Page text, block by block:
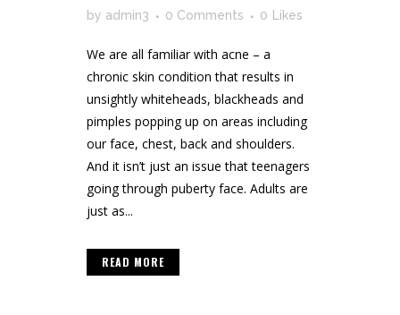
by admin3 0 Comments 0 Likes
We are all familiar with acne – a
chronic skin condition that results in
unsightly whiteheads, blackheads and
pimples popping up on areas including
our face, chest, back and shoulders.
And it isn’t just an issue that teenagers
going through puberty face. Adults are
just as...
READ MORE